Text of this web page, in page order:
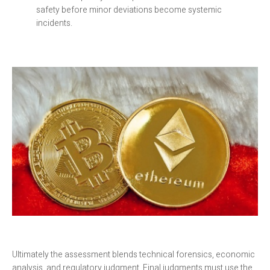
safety before minor deviations become systemic
incidents.
Ultimately the assessment blends technical forensics, economic